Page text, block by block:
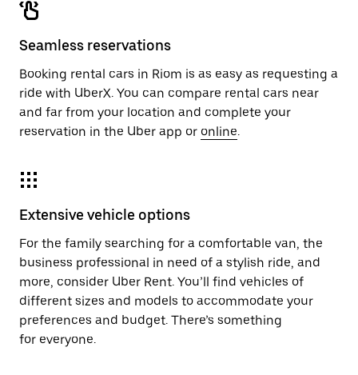
Seamless reservations
Booking rental cars in Riom is as easy as requesting a
ride with UberX. You can compare rental cars near
and far from your location and complete your
reservation in the Uber app or online.
Extensive vehicle options
For the family searching for a comfortable van, the
business professional in need of a stylish ride, and
more, consider Uber Rent. You’ll find vehicles of
different sizes and models to accommodate your
preferences and budget. There’s something
for everyone.